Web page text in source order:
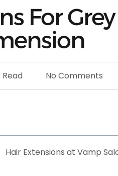
For
Read No Comments